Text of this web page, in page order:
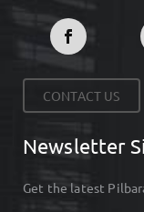
CONTACT US
Newsletter
Get the latest